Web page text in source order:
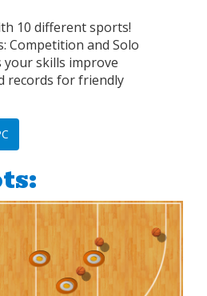
10 different sports!
Competition and Solo
your skills improve
records for friendly